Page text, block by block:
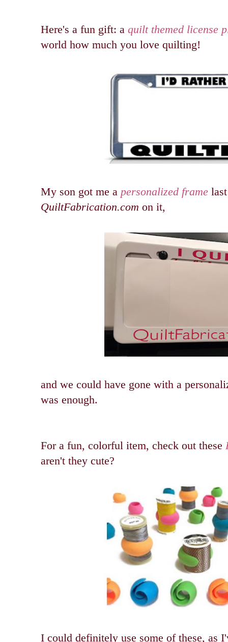
Here's a fun gift: a quilt themed license
world how much you love quilting!
My son got me a personalized frame
QuiltFabrication.com on it,
and we could have gone with a
was enough.
For a fun, colorful item, check out these
aren't they cute?
I could definitely use some of these, as